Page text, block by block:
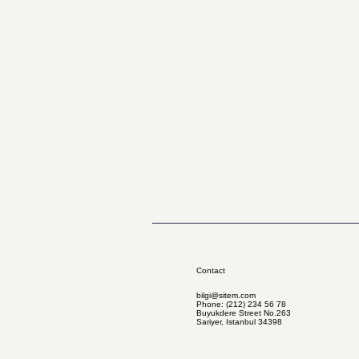
Contact
bilgi@sitem.com
Phone: (212) 234 56 78
Buyukdere Street No.263
Sariyer, Istanbul 34398